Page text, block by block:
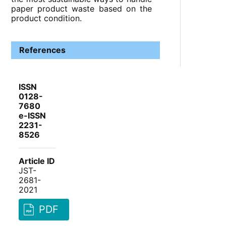
paper product waste based on the
product condition.
References
ISSN
0128-
7680
e-ISSN
2231-
8526
Article ID
JST-
2681-
2021
PDF